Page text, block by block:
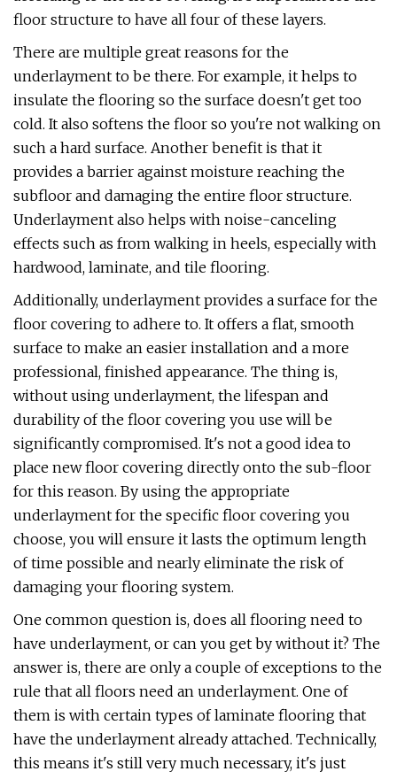
floor structure to have all four of these layers.
There are multiple great reasons for the
underlayment to be there. For example, it helps to
insulate the flooring so the surface doesn't get too
cold. It also softens the floor so you're not walking on
such a hard surface. Another benefit is that it
provides a barrier against moisture reaching the
subfloor and damaging the entire floor structure.
Underlayment also helps with noise-canceling
effects such as from walking in heels, especially with
hardwood, laminate, and tile flooring.
Additionally, underlayment provides a surface for the
floor covering to adhere to. It offers a flat, smooth
surface to make an easier installation and a more
professional, finished appearance. The thing is,
without using underlayment, the lifespan and
durability of the floor covering you use will be
significantly compromised. It's not a good idea to
place new floor covering directly onto the sub-floor
for this reason. By using the appropriate
underlayment for the specific floor covering you
choose, you will ensure it lasts the optimum length
of time possible and nearly eliminate the risk of
damaging your flooring system.
One common question is, does all flooring need to
have underlayment, or can you get by without it? The
answer is, there are only a couple of exceptions to the
rule that all floors need an underlayment. One of
them is with certain types of laminate flooring that
have the underlayment already attached. Technically,
this means it's still very much necessary, it's just